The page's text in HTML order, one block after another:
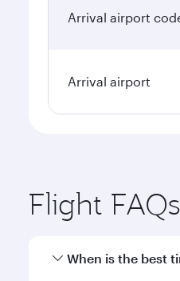
Arrival airport
Arrival airport
Flight FAQs
When is the best